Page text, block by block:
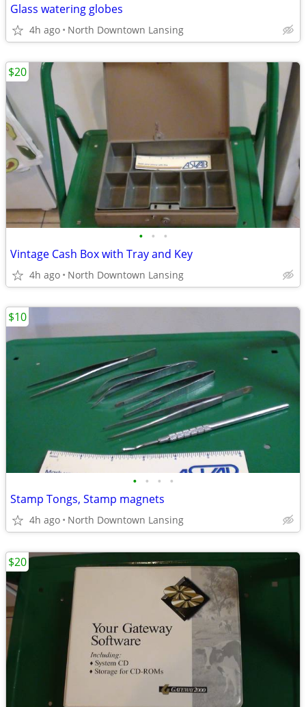
Glass watering globes
4h ago North Downtown Lansing
• • •
Vintage Cash Box with Tray and Key
4h ago North Downtown Lansing
$20
• • • •
Stamp Tongs, Stamp magnets
4h ago North Downtown Lansing
$10
$20